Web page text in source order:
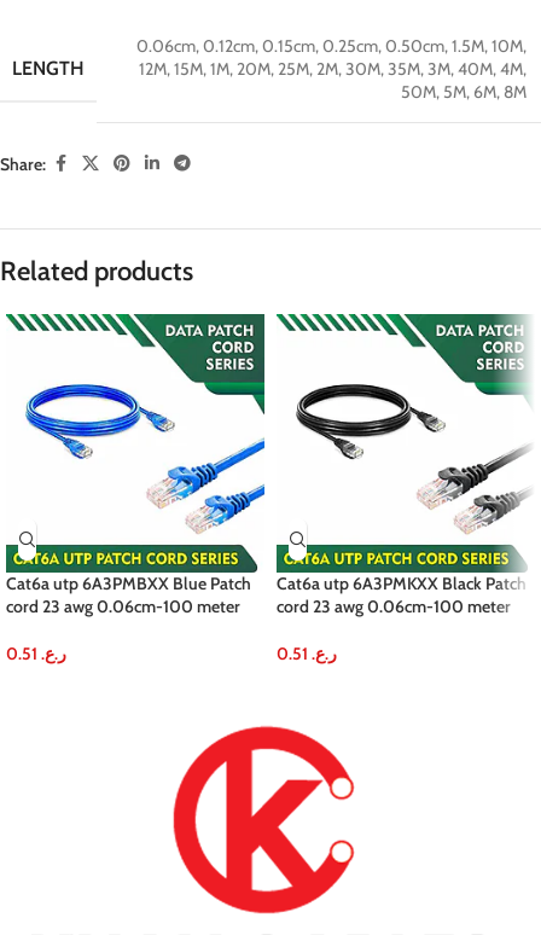
LENGTH
0.06cm,0.12cm,0.15cm,0.25cm,0.50cm,1.5M,10M,
12M,15M,1M, 20M, 25M, 2M,30M,35M,3M,40M,4M,
50M, 5M, 6M, 8M
Share:
Related products
Cat6a utp 6A3PMBXX Blue Patch
cord 23 awg 0.06cm-100 meter
ر.ع.
Cat6a utp 6A3PMKXX Black Patch
cord 23 awg 0.06cm-100 meter
ر.ع.